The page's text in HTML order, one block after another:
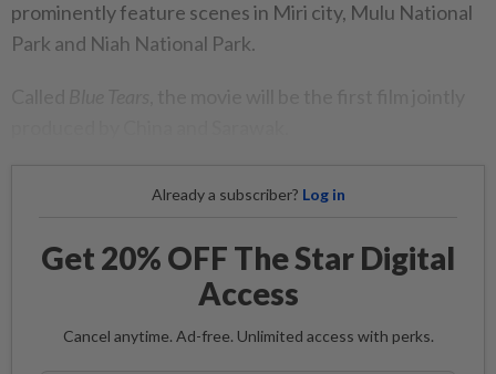
prominently feature scenes in Miri city, Mulu National
Park and Niah National Park.
Already a subscriber? Log in
Get 20% OFF The Star Digital
Access
Cancel anytime. Ad-free. Unlimited access with perks.